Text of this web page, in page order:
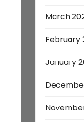
March
February
January